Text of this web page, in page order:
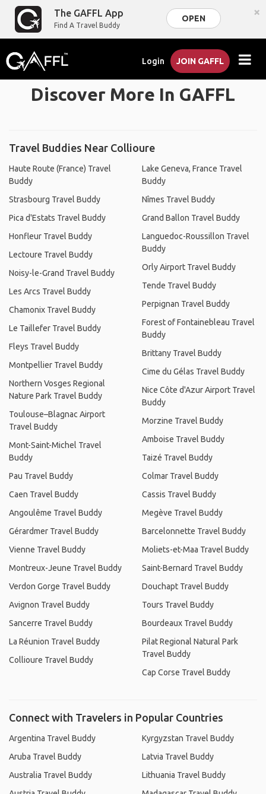
The GAFFL App
Find A Travel Buddy
OPEN ×
Login JOIN GAFFL
Discover More In GAFFL
Travel Buddies Near Collioure
Haute Route (France) Travel
Buddy
Strasbourg Travel Buddy
Pica d'Estats Travel Buddy
Honfleur Travel Buddy
Lectoure Travel Buddy
Noisy-le-Grand Travel Buddy
Les Arcs Travel Buddy
Chamonix Travel Buddy
Le Taillefer Travel Buddy
Fleys Travel Buddy
Montpellier Travel Buddy
Northern Vosges Regional
Nature Park Travel Buddy
Toulouse–Blagnac Airport
Travel Buddy
Mont-Saint-Michel Travel
Buddy
Pau Travel Buddy
Caen Travel Buddy
Angoulême Travel Buddy
Gérardmer Travel Buddy
Vienne Travel Buddy
Montreux-Jeune Travel Buddy
Verdon Gorge Travel Buddy
Avignon Travel Buddy
Sancerre Travel Buddy
La Réunion Travel Buddy
Collioure Travel Buddy
Lake Geneva, France Travel
Buddy
Nîmes Travel Buddy
Grand Ballon Travel Buddy
Languedoc-Roussillon Travel
Buddy
Orly Airport Travel Buddy
Tende Travel Buddy
Perpignan Travel Buddy
Forest of Fontainebleau Travel
Buddy
Brittany Travel Buddy
Cime du Gélas Travel Buddy
Nice Côte d'Azur Airport Travel
Buddy
Morzine Travel Buddy
Amboise Travel Buddy
Taizé Travel Buddy
Colmar Travel Buddy
Cassis Travel Buddy
Megève Travel Buddy
Barcelonnette Travel Buddy
Moliets-et-Maa Travel Buddy
Saint-Bernard Travel Buddy
Douchapt Travel Buddy
Tours Travel Buddy
Bourdeaux Travel Buddy
Pilat Regional Natural Park
Travel Buddy
Cap Corse Travel Buddy
Connect with Travelers in Popular Countries
Argentina Travel Buddy
Aruba Travel Buddy
Australia Travel Buddy
Kyrgyzstan Travel Buddy
Latvia Travel Buddy
Lithuania Travel Buddy